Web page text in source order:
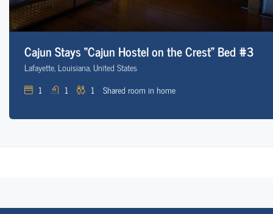
Cajun Stays “Cajun Hostel on the Crest” Bed #3
Lafayette, Louisiana, United States
1
1 1 Shared room in home